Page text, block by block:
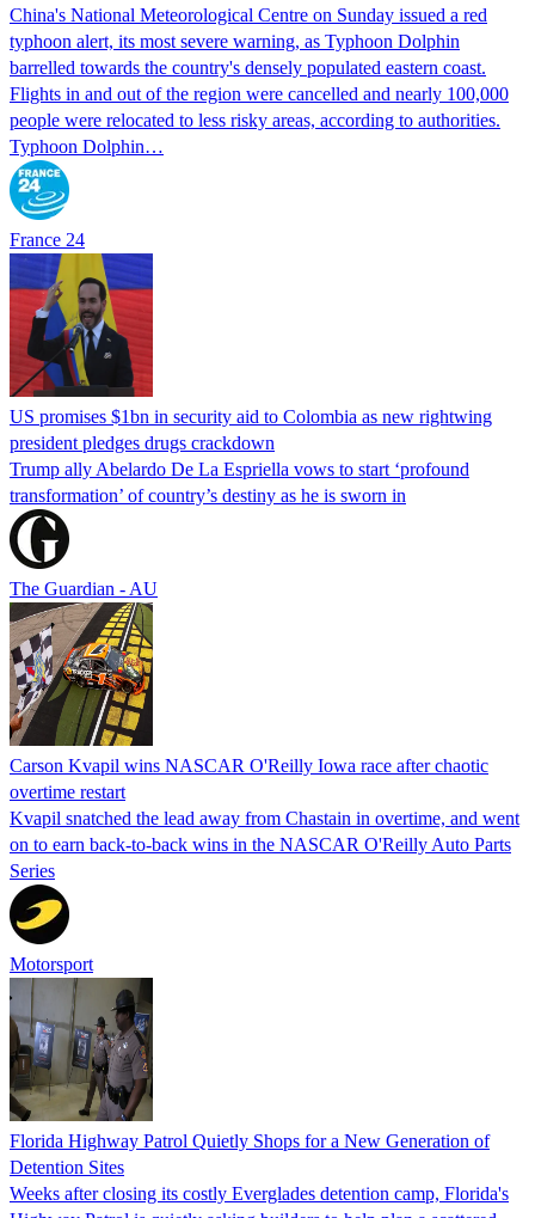
China's National Meteorological Centre on Sunday issued a red
typhoon alert, its most severe warning, as Typhoon Dolphin
barrelled towards the country's densely populated eastern coast.
Flights in and out of the region were cancelled and nearly 100,000
people were relocated to less risky areas, according to authorities.
Typhoon Dolphin…
France 24
US promises $1bn in security aid to Colombia as new rightwing
president pledges drugs crackdown
Trump ally Abelardo De La ‌Espriella vows to start ‘profound
transformation’ of country’s destiny as he is sworn in
The Guardian - AU
Carson Kvapil wins NASCAR O'Reilly Iowa race after chaotic
overtime restart
Kvapil snatched the lead away from Chastain in overtime, and went
on to earn back-to-back wins in the NASCAR O'Reilly Auto Parts
Series
Motorsport
Florida Highway Patrol Quietly Shops for a New Generation of
Detention Sites
Weeks after closing its costly Everglades detention camp, Florida's